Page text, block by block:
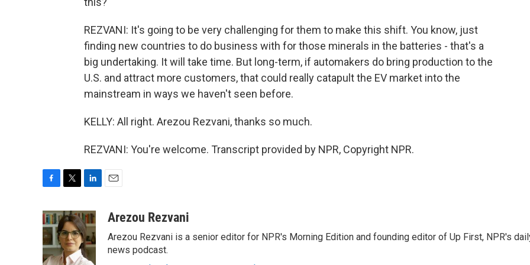
REZVANI: It's going to be very challenging for them to make this shift. You know, just
finding new countries to do business with for those minerals in the batteries - that's a
big undertaking. It will take time. But long-term, if automakers do bring production to the
U.S. and attract more customers, that could really catapult the EV market into the
mainstream in ways we haven't seen before.
KELLY: All right. Arezou Rezvani, thanks so much.
REZVANI: You're welcome. Transcript provided by NPR, Copyright NPR.
c
e
b
o
i
t
t
e
n
k
e
d
a
Arezou Rezvani
Arezou Rezvani is a senior editor for NPR's Morning Edition and founding editor of Up First, NPR's
news podcast.